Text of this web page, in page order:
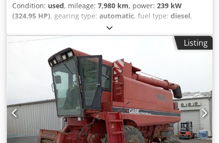
Condition: used, mileage: 7,980 km, power: 239 kW
(324.95 HP), gearing type: automatic, fuel type: diesel,
, first registration:
construction:2013, Equipment:air conditioning, =
Additional options and accessories = - Autoradio - Climate
control Dodsy Hu U Aopfx Achokr - Hydraulic power
steering - Individual air cooling - Power steering - Reverse
camera - Sun visor = More information = Engine capacity:
8.710 cc Dimensions (LxBxH): 895 x 357 x 300 cm Make of
engine: Case
Listing